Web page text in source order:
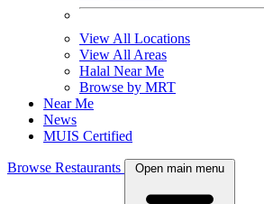
View All Locations
View All Areas
Halal Near Me
Browse by MRT
Near Me
News
MUIS Certified
Browse Restaurants Open main menu